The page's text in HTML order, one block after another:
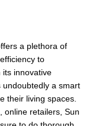
a plethora of
to
its innovative
a smart
their living spaces.
online retailers, Sun